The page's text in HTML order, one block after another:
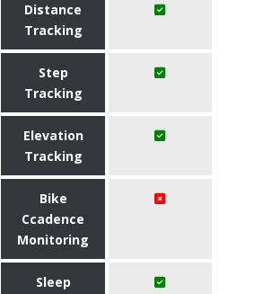
Distance
Tracking
Step
Tracking
Elevation
Tracking
Bike
Ccadence
Monitoring
Sleep